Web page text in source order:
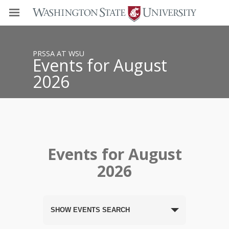
PRSSA AT WSU
Events for August
2026
Events for August
2026
SHOW EVENTS SEARCH